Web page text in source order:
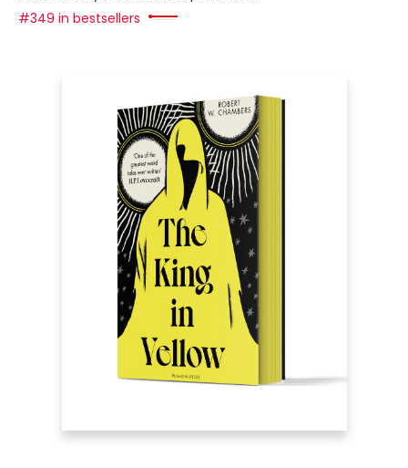
#349 in bestsellers